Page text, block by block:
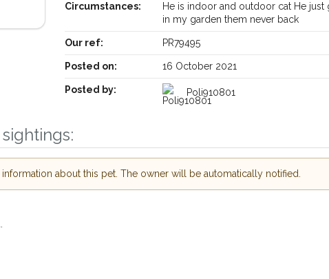
Circumstances:
He is indoor and outdoor cat He just
in my garden them never back
Our ref: PR79495
Posted on: 16 October 2021
Posted by: Poli910801
about this pet. The owner will be automatically notified.
lost and found pet alerts by email
Alerts and
owners in the
nearby, we'll send you an
Your postcode:
Join the PetWatch™